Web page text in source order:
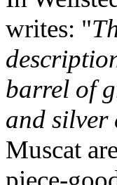
writes: "
barrel of
and silver
Muscat